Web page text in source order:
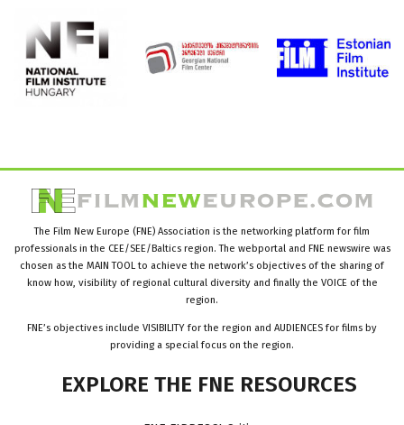
The Film New Europe (FNE) Association is the networking platform for film
professionals in the CEE/SEE/Baltics region. The webportal and FNE newswire was
chosen as the MAIN TOOL to achieve the network’s objectives of the sharing of
know how, visibility of regional cultural diversity and finally the VOICE of the
region.
FNE’s objectives include VISIBILITY for the region and AUDIENCES for films by
providing a special focus on the region.
EXPLORE THE FNE RESOURCES